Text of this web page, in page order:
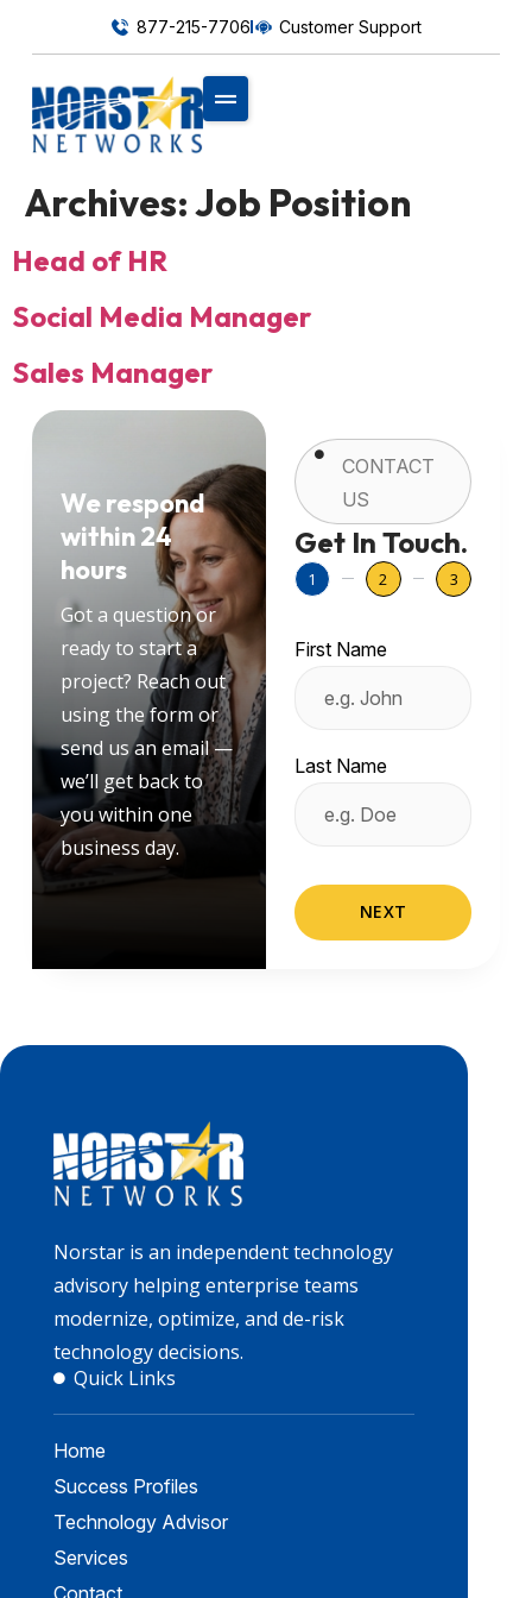
877-215-7706 Customer Support
Archives:Job Position
Head of HR
Social Media Manager
Sales Manager
We respond
within 24
hours
Got a question or
ready to start a
project? Reach out
using the form or
send us an email —
we’ll get back to
you within one
business day.
CONTACT
US
Get In Touch.
1 2 3
First Name
Last Name
NEXT
Norstar is an independent technology
advisory helping enterprise teams
modernize, optimize, and de-risk
technology decisions.
Quick Links
Home
Success Profiles
Technology Advisor
Services